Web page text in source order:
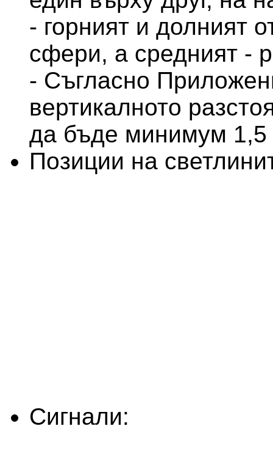
- горният и долният
сфери, а средният -
- Съгласно
вертикалното
да бъде минимум 1,5
Позиции на
Сигнали: